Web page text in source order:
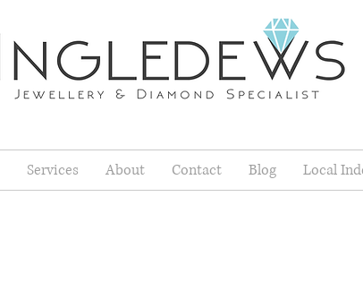
Services About Contact Blog Local